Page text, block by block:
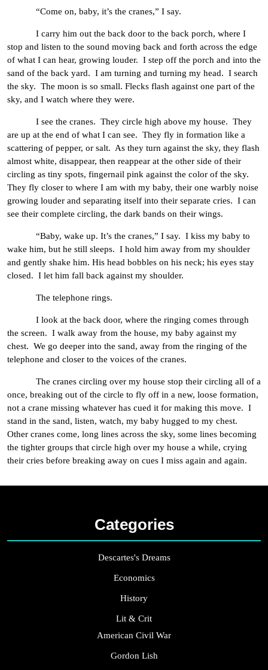
“Come on, baby, it’s the cranes,” I say.
I carry him out the back door to the back porch, where I
stop and listen to the sound moving back and forth across the edge
of what I can hear, growing louder. I step off the porch and into the
sand of the back yard. I am turning and turning my head. I search
the sky. The moon is so small. Flecks flash against one part of the
sky, and I watch where they were.
I see the cranes. They circle high above my house. They
are up at the end of what I can see. They fly in formation like a
scattering of pepper, or salt. As they turn against the sky, they flash
almost white, disappear, then reappear at the other side of their
circling as tiny spots, fingernail pink against the color of the sky.
They fly closer to where I am with my baby, their one warbly noise
growing louder and separating itself into their separate cries. I can
see their complete circling, the dark bands on their wings.
“Baby, wake up. It’s the cranes,” I say. I kiss my baby to
wake him, but he still sleeps. I hold him away from my shoulder
and gently shake him. His head bobbles on his neck; his eyes stay
closed. I let him fall back against my shoulder.
The telephone rings.
I look at the back door, where the ringing comes through
the screen. I walk away from the house, my baby against my
chest. We go deeper into the sand, away from the ringing of the
telephone and closer to the voices of the cranes.
The cranes circling over my house stop their circling all of a
once, breaking out of the circle to fly off in a new, loose formation,
not a crane missing whatever has cued it for making this move. I
stand in the sand, listen, watch, my baby hugged to my chest.
Other cranes come, long lines across the sky, some lines becoming
the tighter groups that circle high over my house a while, crying
their cries before breaking away on cues I miss again and again.
Categories
Descartes's Dreams
Economics
History
Lit & Crit
American Civil War
Gordon Lish